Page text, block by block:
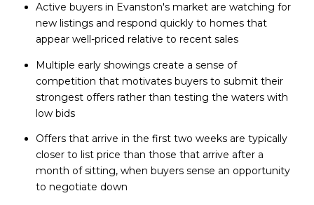
Active buyers in Evanston's market are watching for
new listings and respond quickly to homes that
appear well-priced relative to recent sales
Multiple early showings create a sense of
competition that motivates buyers to submit their
strongest offers rather than testing the waters with
low bids
Offers that arrive in the first two weeks are typically
closer to list price than those that arrive after a
month of sitting, when buyers sense an opportunity
to negotiate down